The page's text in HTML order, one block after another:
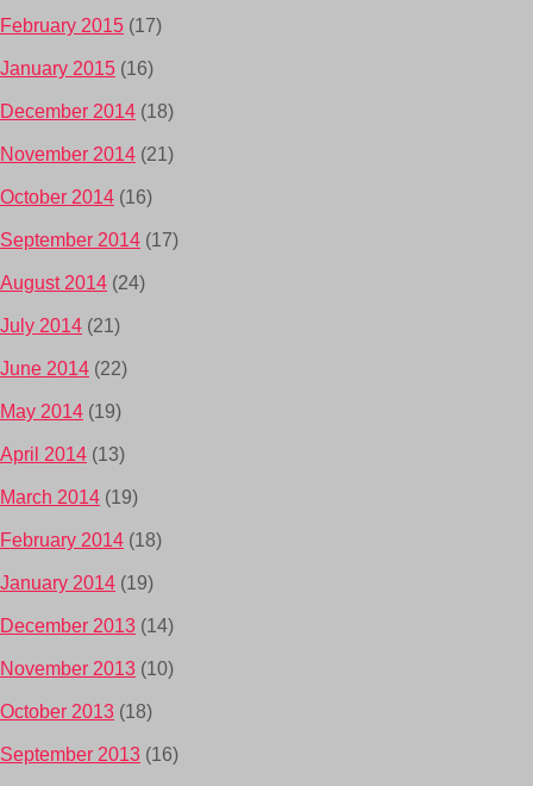
February 2015 (17)
January 2015 (16)
December 2014 (18)
November 2014 (21)
October 2014 (16)
September 2014 (17)
August 2014 (24)
July 2014 (21)
June 2014 (22)
May 2014 (19)
April 2014 (13)
March 2014 (19)
February 2014 (18)
January 2014 (19)
December 2013 (14)
November 2013 (10)
October 2013 (18)
September 2013 (16)